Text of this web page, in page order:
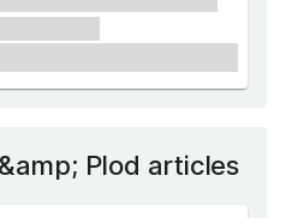
Plod articles